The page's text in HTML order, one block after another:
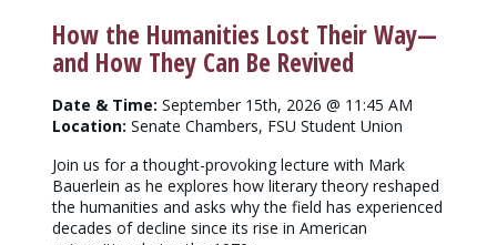
How the Humanities Lost Their Way—
and How They Can Be Revived
Date & Time: September 15th, 2026 @ 11:45 AM
Location: Senate Chambers, FSU Student Union
Join us for a thought-provoking lecture with Mark
Bauerlein as he explores how literary theory reshaped
the humanities and asks why the field has experienced
decades of decline since its rise in American